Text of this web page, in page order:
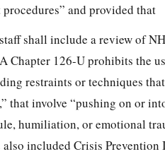
and provided that
shall include a review of
Chapter 126-U prohibits the
restraints or techniques
that involve “pushing on or
humiliation, or emotional
also included Crisis Prevention